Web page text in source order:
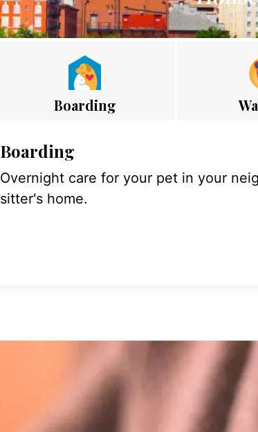
Boarding
Boarding
Overnight care for your pet in your
sitter's home.